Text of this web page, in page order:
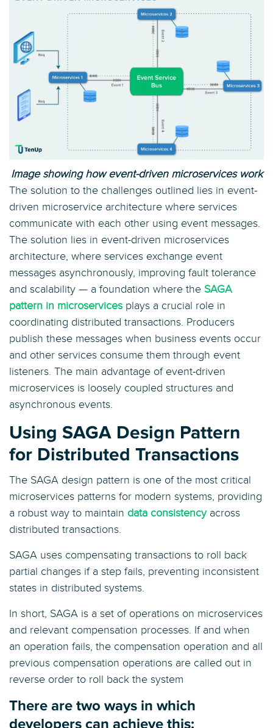
Image showing how event-driven microservices work
The solution to the challenges outlined lies in event-
driven microservice architecture where services
communicate with each other using event messages.
The solution lies in event-driven microservices
architecture, where services exchange event
messages asynchronously, improving fault tolerance
and scalability — a foundation where the SAGA
pattern in microservices plays a crucial role in
coordinating distributed transactions. Producers
publish these messages when business events occur
and other services consume them through event
listeners. The main advantage of event-driven
microservices is loosely coupled structures and
asynchronous events.
Using SAGA Design Pattern
for Distributed Transactions
The SAGA design pattern is one of the most critical
microservices patterns for modern systems, providing
a robust way to maintain data consistencyacross
distributed transactions.
SAGA uses compensating transactions to roll back
partial changes if a step fails, preventing inconsistent
states in distributed systems.
In short, SAGA is a set of operations on microservices
and relevant compensation processes. If and when
an operation fails, the compensation operation and all
previous compensation operations are called out in
reverse order to roll back the system
There are two ways in which
developers can achieve this: